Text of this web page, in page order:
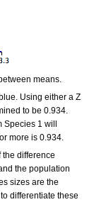
means.
Using either a Z
to be 0.934.
Species 1 will
more is 0.934.
the difference
the population
sizes are the
differentiate these